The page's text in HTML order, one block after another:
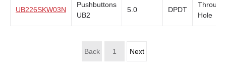
UB226SKW03N
Pushbuttons
UB2
5.0 DPDT
Through
Hole
Back 1 Next